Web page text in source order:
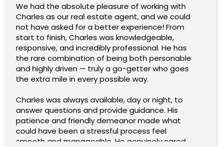
We had the absolute pleasure of working with
Charles as our real estate agent, and we could
not have asked for a better experience! From
start to finish, Charles was knowledgeable,
responsive, and incredibly professional. He has
the rare combination of being both personable
and highly driven — truly a go-getter who goes
the extra mile in every possible way.
Charles was always available, day or night, to
answer questions and provide guidance. His
patience and friendly demeanor made what
could have been a stressful process feel
smooth and manageable. He genuinely cared